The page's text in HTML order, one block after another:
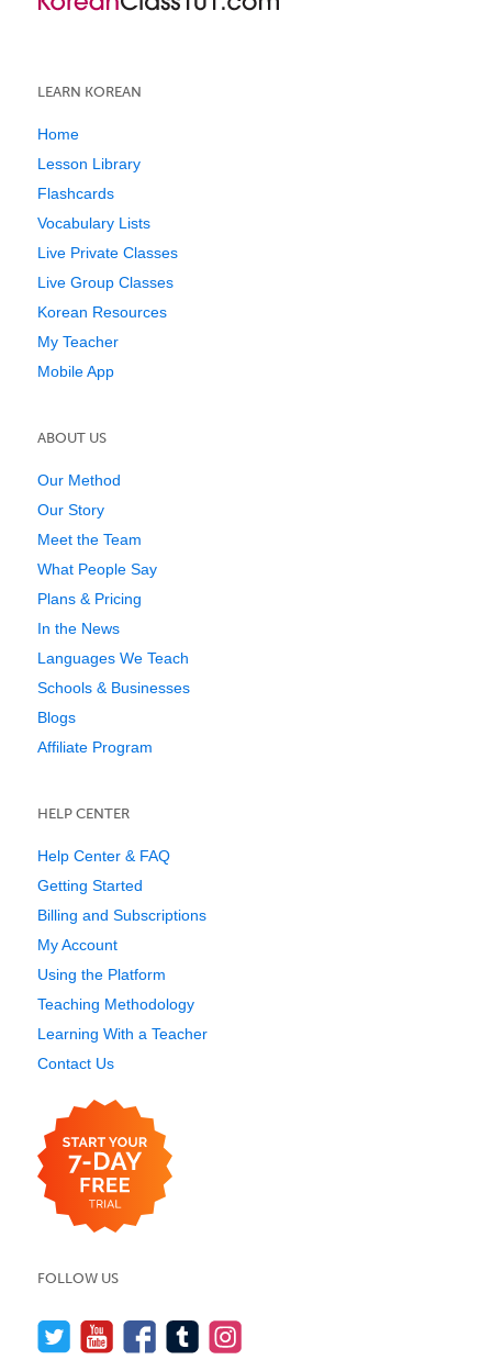
LEARN KOREAN
Home
Lesson Library
Flashcards
Vocabulary Lists
Live Private Classes
Live Group Classes
Korean Resources
My Teacher
Mobile App
ABOUT US
Our Method
Our Story
Meet the Team
What People Say
Plans & Pricing
In the News
Languages We Teach
Schools & Businesses
Blogs
Affiliate Program
HELP CENTER
Help Center & FAQ
Getting Started
Billing and Subscriptions
My Account
Using the Platform
Teaching Methodology
Learning With a Teacher
Contact Us
FOLLOW US